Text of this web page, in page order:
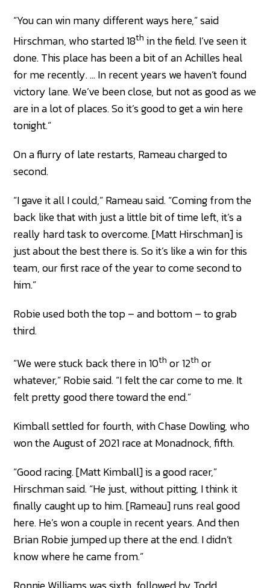
“You can win many different ways here,” said
Hirschman, who started 18th in the field. I’ve seen it
done. This place has been a bit of an Achilles heal
for me recently. … In recent years we haven’t found
victory lane. We’ve been close, but not as good as we
are in a lot of places. So it’s good to get a win here
tonight.”
On a flurry of late restarts, Rameau charged to
second.
“I gave it all I could,” Rameau said. “Coming from the
back like that with just a little bit of time left, it’s a
really hard task to overcome. [Matt Hirschman] is
just about the best there is. So it’s like a win for this
team, our first race of the year to come second to
him.”
Robie used both the top – and bottom – to grab
third.
“We were stuck back there in 10th or 12th or
whatever,” Robie said. “I felt the car come to me. It
felt pretty good there toward the end.”
Kimball settled for fourth, with Chase Dowling, who
won the August of 2021 race at Monadnock, fifth.
“Good racing. [Matt Kimball] is a good racer,”
Hirschman said. “He just, without pitting, I think it
finally caught up to him. [Rameau] runs real good
here. He’s won a couple in recent years. And then
Brian Robie jumped up there at the end. I didn’t
know where he came from.”